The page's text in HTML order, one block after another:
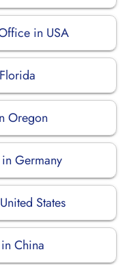
in USA
Oregon
Germany
States
China